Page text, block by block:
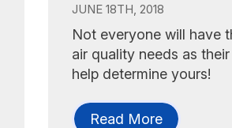
JUNE 18TH, 2018
Not everyone will have
air quality needs as
help determine yours!
Read More